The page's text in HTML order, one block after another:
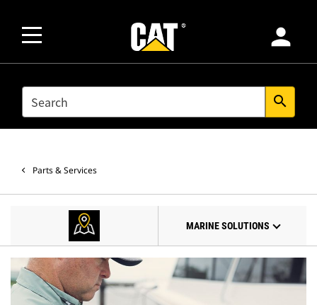
person
SEARCH search
Parts & Services
MARINE SOLUTIONS